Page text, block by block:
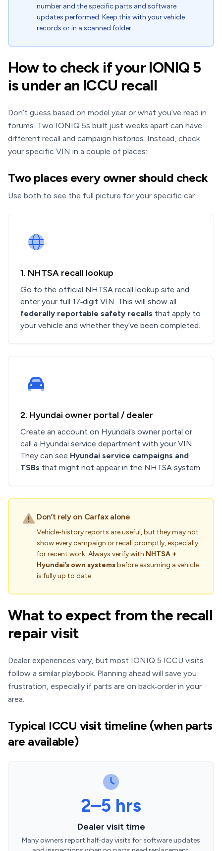
number and the specific parts and software
updates performed. Keep this with your vehicle
records or in a scanned folder.
How to check if your IONIQ 5
is under an ICCU recall
Don’t guess based on model year or what you’ve read in
forums. Two IONIQ 5s built just weeks apart can have
different recall and campaign histories. Instead, check
your specific VIN in a couple of places:
Two places every owner should check
Use both to see the full picture for your specific car.
1. NHTSA recall lookup
Go to the official NHTSA recall lookup site and
enter your full 17‑digit VIN. This will show all
federally reportable safety recalls that apply to
your vehicle and whether they’ve been completed.
2. Hyundai owner portal / dealer
Create an account on Hyundai’s owner portal or
call a Hyundai service department with your VIN.
They can see Hyundai service campaigns and
TSBs that might not appear in the NHTSA system.
Don’t rely on Carfax alone
Vehicle‑history reports are useful, but they may not
show every campaign or recall promptly, especially
for recent work. Always verify with NHTSA +
Hyundai’s own systemsbefore assuming a vehicle
is fully up to date.
What to expect from the recall
repair visit
Dealer experiences vary, but most IONIQ 5 ICCU visits
follow a similar playbook. Planning ahead will save you
frustration, especially if parts are on back‑order in your
area.
Typical ICCU visit timeline (when parts
are available)
2–5 hrs
Dealer visit time
Many owners report half‑day visits for software updates